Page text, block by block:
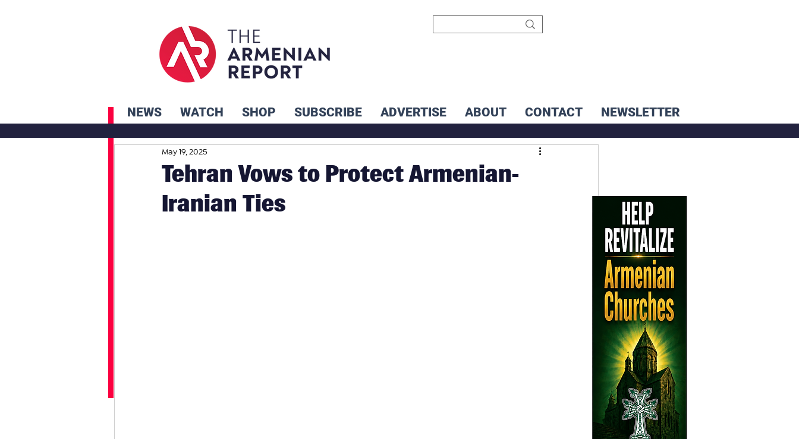
NEWS WATCH SHOP SUBSCRIBE ADVERTISE ABOUT CONTACT NEWSLETTER
Tehran Vows to Protect Armenian-
Iranian Ties
May 19, 2025